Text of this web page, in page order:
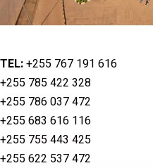
TEL:+255 767 191 616
+255 785 422 328
+255 786 037 472
+255 683 616 116
+255 755 443 425
+255 622 537 472